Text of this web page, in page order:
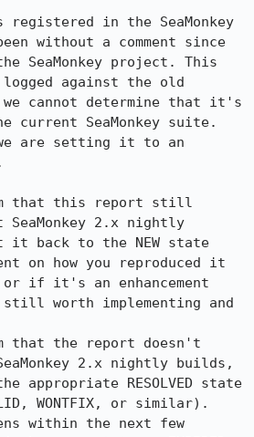
in the SeaMonkey
without a comment since
SeaMonkey project. This
against the old
cannot determine that it's
SeaMonkey suite.
are setting it to an
that this report still
2.x nightly
it back to the NEW state
on how you reproduced it
if it's an enhancement
worth implementing and
that the report doesn't
2.x nightly builds,
appropriate RESOLVED state
WONTFIX, or similar).
within the next few